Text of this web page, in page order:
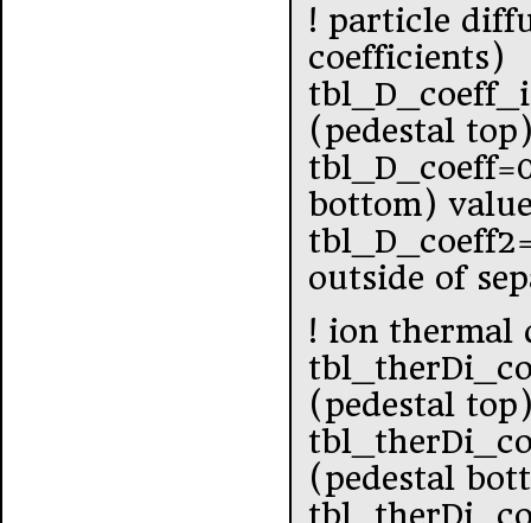
! particle
coefficients)
(pedestal
bottom)
outside of
! ion thermal
(pedestal
(pedestal